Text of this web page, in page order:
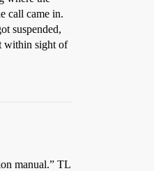
call came in.
suspended,
within sight of
manual.” TL